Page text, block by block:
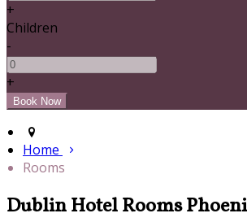
+
Children
-
+
Home
Rooms
Dublin Hotel Rooms